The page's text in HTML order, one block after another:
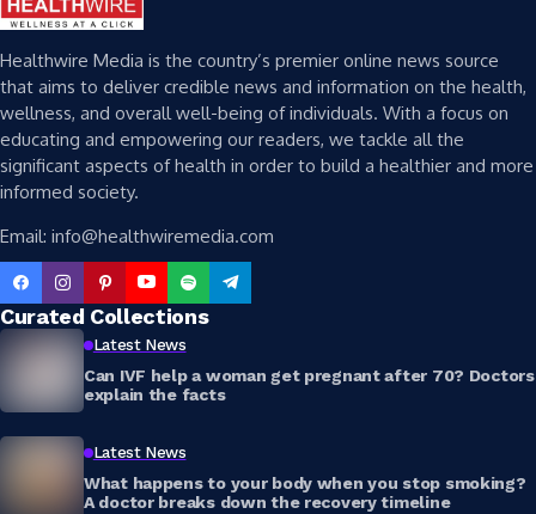
Healthwire Media is the country’s premier online news source
that aims to deliver credible news and information on the health,
wellness, and overall well-being of individuals. With a focus on
educating and empowering our readers, we tackle all the
significant aspects of health in order to build a healthier and more
informed society.
Email: info@healthwiremedia.com
Curated Collections
Latest News
Can IVF help a woman get pregnant after 70? Doctors
explain the facts
Latest News
What happens to your body when you stop smoking?
A doctor breaks down the recovery timeline